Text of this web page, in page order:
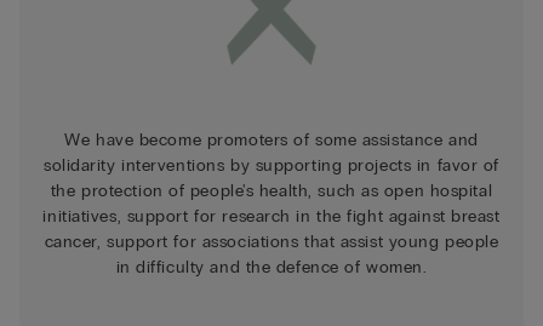
We have become promoters of some assistance and
solidarity interventions by supporting projects in favor of
the protection of people's health, such as open hospital
initiatives, support for research in the fight against breast
cancer, support for associations that assist young people
in difficulty and the defence of women.